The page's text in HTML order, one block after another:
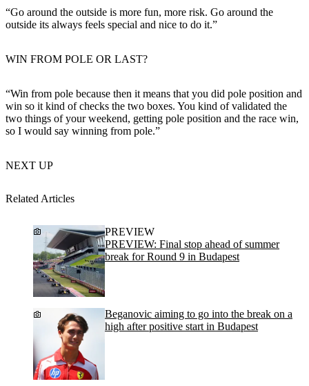
“Go around the outside is more fun, more risk. Go around the
outside its always feels special and nice to do it.”
WIN FROM POLE OR LAST?
“Win from pole because then it means that you did pole position and
win so it kind of checks the two boxes. You kind of validated the
two things of your weekend, getting pole position and the race win,
so I would say winning from pole.”
NEXT UP
Related Articles
PREVIEW
PREVIEW: Final stop ahead of summer
break for Round 9 in Budapest
Beganovic aiming to go into the break on a
high after positive start in Budapest